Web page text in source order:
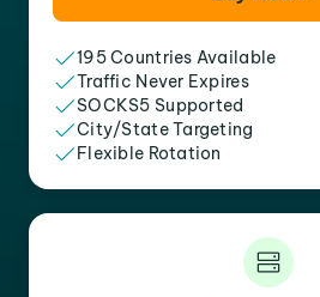
195 Countries Available
Traffic Never Expires
SOCKS5 Supported
City/State Targeting
Flexible Rotation